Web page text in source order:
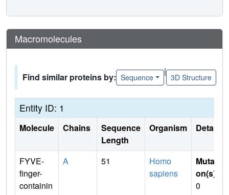
Macromolecules
Find similar proteins by: Sequence
|
3D Structure
Entity ID: 1
Molecule Chains
Sequence
Length
Organism Details
FYVE-
finger-
containin
A 51
Homo
sapiens
Mutati
on(s)
0